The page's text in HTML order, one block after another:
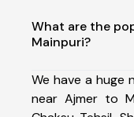
What are the
Mainpuri?
We have a huge
near Ajmer to